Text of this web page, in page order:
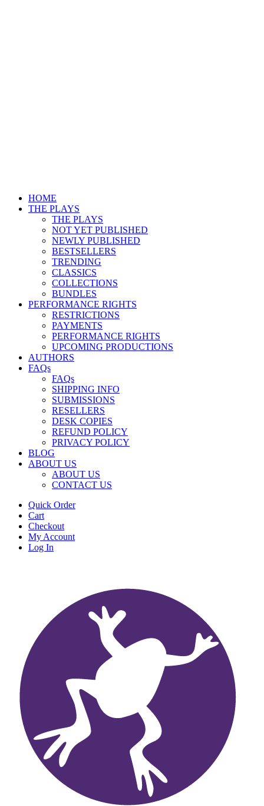
HOME
THE PLAYS
THE PLAYS
NOT YET PUBLISHED
NEWLY PUBLISHED
BESTSELLERS
TRENDING
CLASSICS
COLLECTIONS
BUNDLES
PERFORMANCE RIGHTS
RESTRICTIONS
PAYMENTS
PERFORMANCE RIGHTS
UPCOMING PRODUCTIONS
AUTHORS
FAQs
FAQs
SHIPPING INFO
SUBMISSIONS
RESELLERS
DESK COPIES
REFUND POLICY
PRIVACY POLICY
BLOG
ABOUT US
ABOUT US
CONTACT US
Quick Order
Cart
Checkout
My Account
Log In